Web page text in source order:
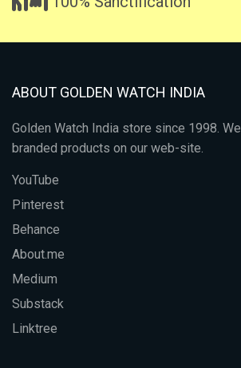
ABOUT GOLDEN WATCH INDIA
Golden Watch India store since 1998.
branded products on our web-site.
YouTube
Pinterest
Behance
About.me
Medium
Substack
Linktree